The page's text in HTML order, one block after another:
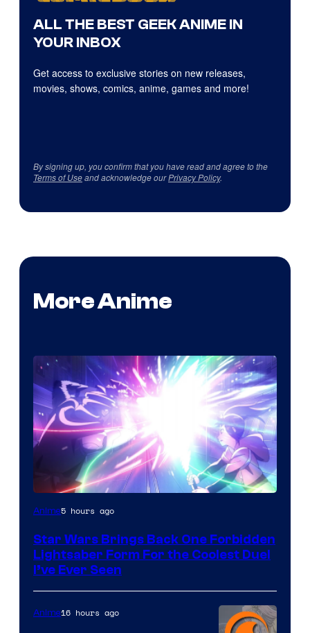
ALL THE BEST GEEK ANIME IN
YOUR INBOX
Get access to exclusive stories on new releases,
movies, shows, comics, anime, games and more!
By signing up, you confirm that you have read and agree to the
Terms of Useand acknowledge ourPrivacy Policy.
More Anime
Anime5 hours ago
Star Wars Brings Back One Forbidden
Lightsaber Form For the Coolest Duel
I’ve Ever Seen
Anime16 hours ago